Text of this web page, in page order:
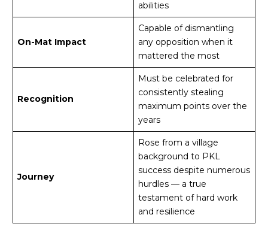
abilities
On-Mat Impact
Capable of dismantling
any opposition when it
mattered the most
Recognition
Must be celebrated for
consistently stealing
maximum points over the
years
Journey
Rose from a village
background to PKL
success despite numerous
hurdles — a true
testament of hard work
and resilience